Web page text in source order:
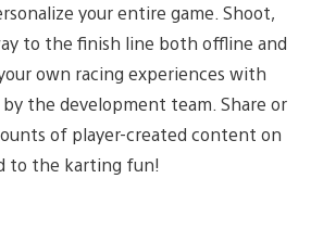
your entire game. Shoot,
to the finish line both offline and
own racing experiences with
the development team. Share or
of player-created content on
to the karting fun!